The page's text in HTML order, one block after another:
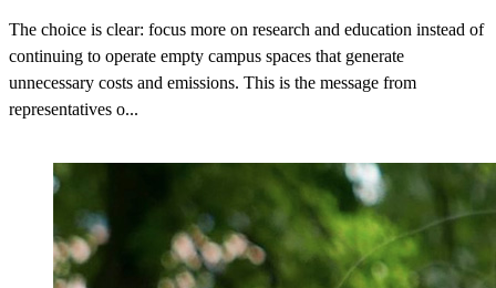
The choice is clear: focus more on research and education instead of
continuing to operate empty campus spaces that generate
unnecessary costs and emissions. This is the message from
representatives o...